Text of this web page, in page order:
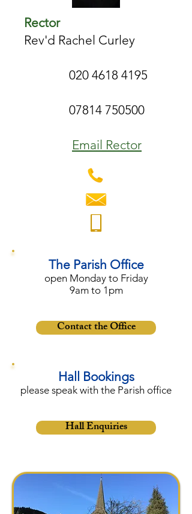
Rector
Rev'd Rachel Curley
020 4618 4195
07814 750500
Email Rector
The Parish Office
open Monday to Friday
9am to 1pm
Contact the Office
Hall Bookings
please speak with the Parish office
Hall Enquiries